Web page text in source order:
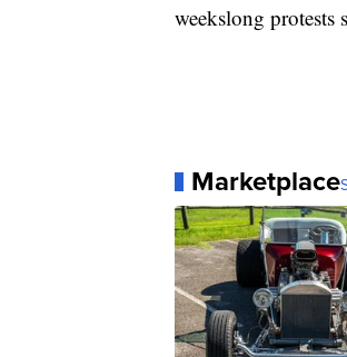
weekslong protests
Marketplace